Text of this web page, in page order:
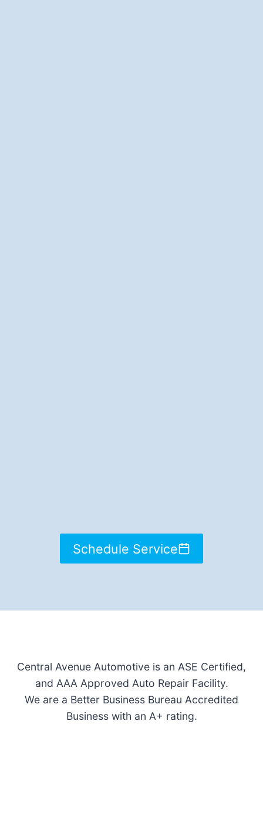
Schedule Service
Central Avenue Automotive is an ASE Certified,
and AAA Approved Auto Repair Facility.
We are a Better Business Bureau Accredited
Business with an A+ rating.